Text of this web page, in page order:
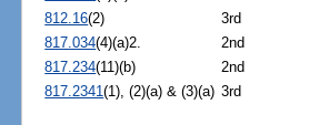
812.16(2) 3rd
817.034(4)(a)2. 2nd
817.234(11)(b) 2nd
817.2341(1), (2)(a) & (3)(a) 3rd